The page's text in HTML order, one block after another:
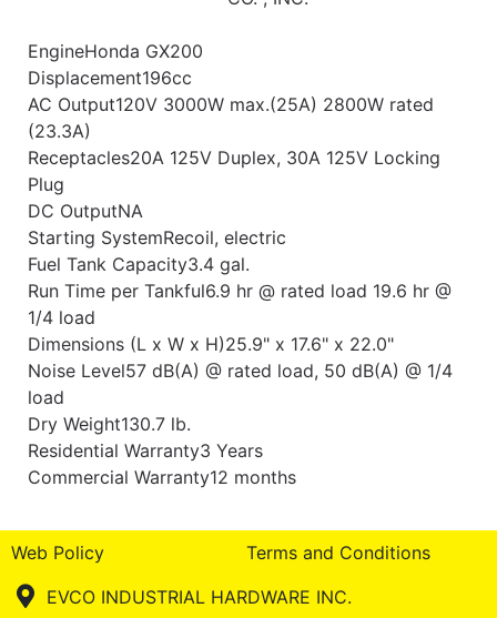
EngineHonda GX200
Displacement196cc
AC Output120V 3000W max.(25A) 2800W rated
(23.3A)
Receptacles20A 125V Duplex, 30A 125V Locking
Plug
DC OutputNA
Starting SystemRecoil, electric
Fuel Tank Capacity3.4 gal.
Run Time per Tankful6.9 hr @ rated load 19.6 hr @
1/4 load
Dimensions (L x W x H)25.9" x 17.6" x 22.0"
Noise Level57 dB(A) @ rated load, 50 dB(A) @ 1/4
load
Dry Weight130.7 lb.
Residential Warranty3 Years
Commercial Warranty12 months
Web Policy
Terms and Conditions
EVCO INDUSTRIAL HARDWARE INC.